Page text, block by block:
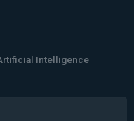
Intelligence